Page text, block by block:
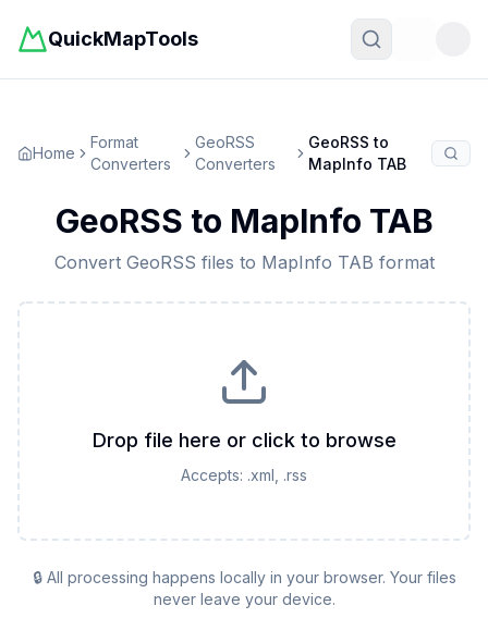
QuickMapTools
Home
Format
Converters
GeoRSS
Converters
GeoRSS to
MapInfo TAB
GeoRSS to MapInfo TAB
Convert GeoRSS files to MapInfo TAB format
Drop file here or click to browse
Accepts: .xml, .rss
🔒 All processing happens locally in your browser. Your files
never leave your device.